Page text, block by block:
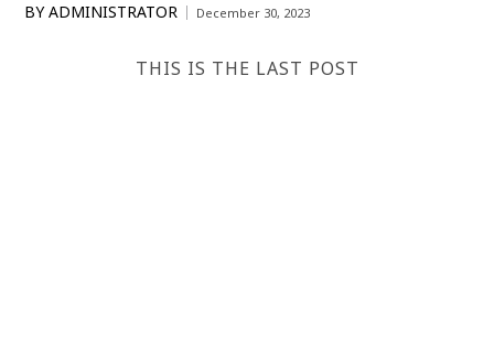
BY ADMINISTRATOR December 30, 2023
THIS IS THE LAST POST